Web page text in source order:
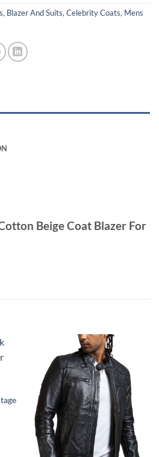
, Blazer And Suits, Celebrity Coats, Mens
Beige Coat Blazer For